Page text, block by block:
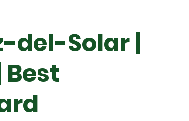
del-Solar |